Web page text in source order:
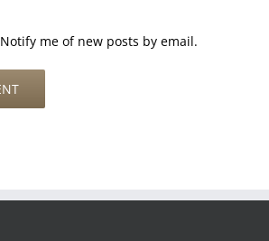
Notify me of new posts by email.